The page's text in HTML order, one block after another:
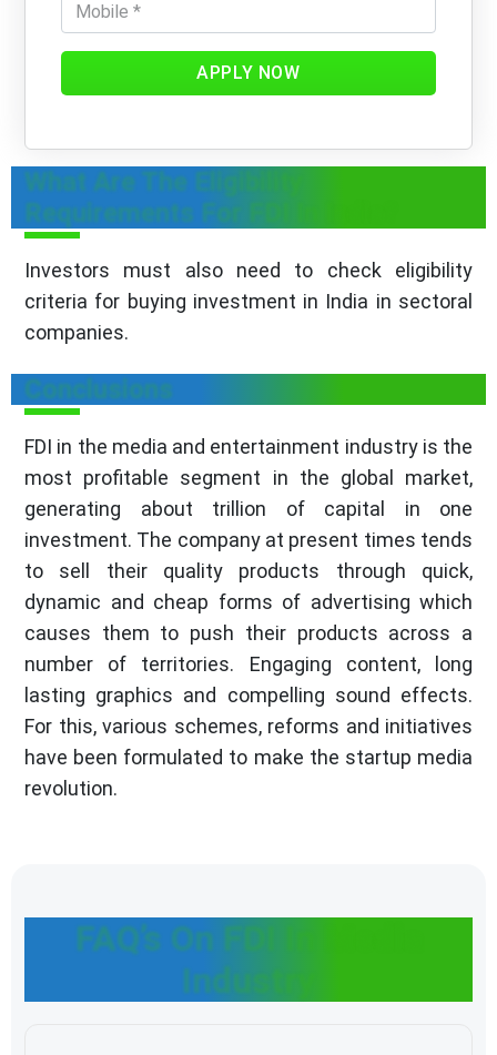
APPLY NOW
What Are The Eligibility
Requirements For FDI In India?
Investors must also need to check eligibility
criteria for buying investment in India in sectoral
companies.
Conclusions
FDI in the media and entertainment industry is the
most profitable segment in the global market,
generating about trillion of capital in one
investment. The company at present times tends
to sell their quality products through quick,
dynamic and cheap forms of advertising which
causes them to push their products across a
number of territories. Engaging content, long
lasting graphics and compelling sound effects.
For this, various schemes, reforms and initiatives
have been formulated to make the startup media
revolution.
FAQ’s On FDI In Media
Industry